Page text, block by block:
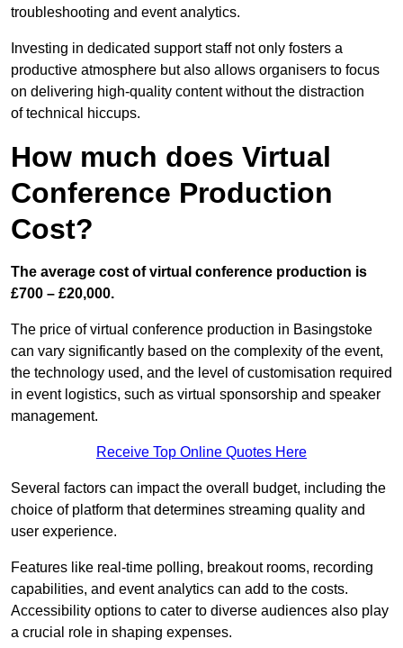
troubleshooting and event analytics.
Investing in dedicated support staff not only fosters a
productive atmosphere but also allows organisers to focus
on delivering high-quality content without the distraction
of technical hiccups.
How much does Virtual
Conference Production
Cost?
The average cost of virtual conference production is
£700 – £20,000.
The price of virtual conference production in Basingstoke
can vary significantly based on the complexity of the event,
the technology used, and the level of customisation required
in event logistics, such as virtual sponsorship and speaker
management.
Receive Top Online Quotes Here
Several factors can impact the overall budget, including the
choice of platform that determines streaming quality and
user experience.
Features like real-time polling, breakout rooms, recording
capabilities, and event analytics can add to the costs.
Accessibility options to cater to diverse audiences also play
a crucial role in shaping expenses.